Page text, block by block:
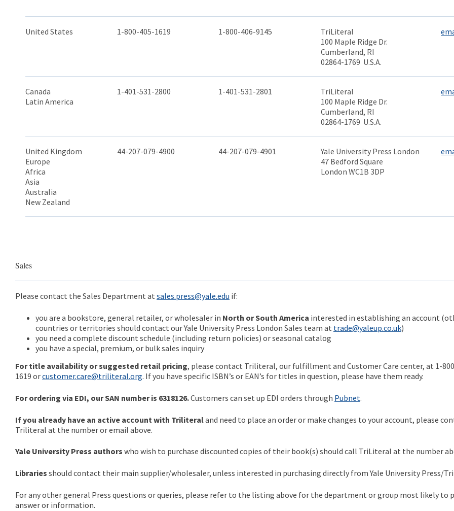
United States 1-800-405-1619 1-800-406-9145
TriLiteral
100 Maple Ridge Dr.
Cumberland, RI
02864-1769 U.S.A.
Canada
Latin America
1-401-531-2800 1-401-531-2801
TriLiteral
100 Maple Ridge Dr.
Cumberland, RI
02864-1769 U.S.A.
United Kingdom
Europe
Africa
Asia
Australia
New Zealand
44-207-079-4900 44-207-079-4901
Yale University Press London
47 Bedford Square
London WC1B 3DP
Sales
Please contact the Sales Department at sales.press@yale.edu if:
you are a bookstore, general retailer, or wholesaler in North or South America interested in establishing an account
countries or territories should contact our Yale University Press London Sales team at trade@yaleup.co.uk)
you need a complete discount schedule (including return policies) or seasonal catalog
you have a special, premium, or bulk sales inquiry
For title availability or suggested retail pricing, please contact Triliteral, our fulfillment and Customer Care center, at 1-
1619 orcustomer.care@triliteral.org. If you have specific ISBN’s or EAN’s for titles in question, please have them ready.
For ordering via EDI, our SAN number is 6318126.Customers can set up EDI orders through Pubnet.
If you already have an active account with Triliteraland need to place an order or make changes to your account, please
Triliteral at the number or email above.
Yale University Press authors who wish to purchase discounted copies of their book(s) should call TriLiteral at the number
Libraries should contact their main supplier/wholesaler, unless interested in purchasing directly from Yale University Press/
For any other general Press questions or queries, please refer to the listing above for the department or group most likely to
answer or information.